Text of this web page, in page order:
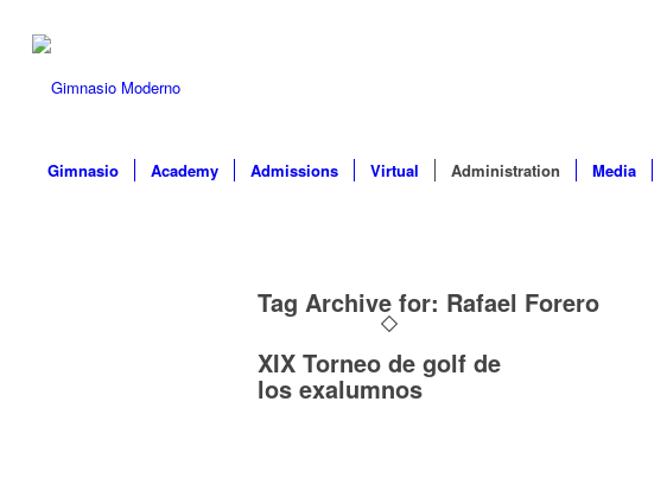
Gimnasio Academy Admissions Virtual Administration Media
Tag Archive for: Rafael Forero
XIX Torneo de golf de
los exalumnos